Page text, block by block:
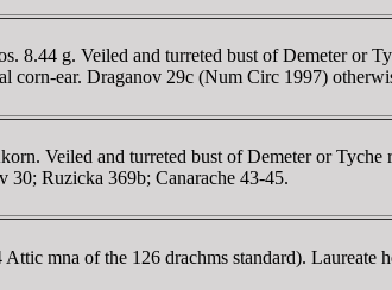
8.44 g. Veiled and turreted bust of Demeter or
ear. Draganov 29c (Num Circ 1997)
Veiled and turreted bust of Demeter or
30; Ruzicka 369b; Canarache 43-45.
mna of the 126 drachms standard). Laureate